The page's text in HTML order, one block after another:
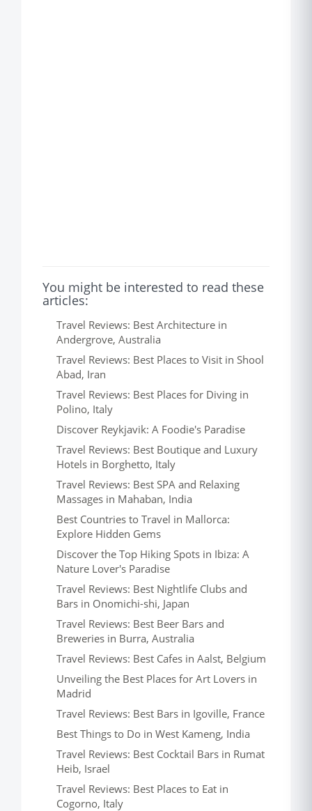
You might be interested to read these
articles:
Travel Reviews: Best Architecture in
Andergrove, Australia
Travel Reviews: Best Places to Visit in Shool
Abad, Iran
Travel Reviews: Best Places for Diving in
Polino, Italy
Discover Reykjavik: A Foodie's Paradise
Travel Reviews: Best Boutique and Luxury
Hotels in Borghetto, Italy
Travel Reviews: Best SPA and Relaxing
Massages in Mahaban, India
Best Countries to Travel in Mallorca:
Explore Hidden Gems
Discover the Top Hiking Spots in Ibiza: A
Nature Lover's Paradise
Travel Reviews: Best Nightlife Clubs and
Bars in Onomichi-shi, Japan
Travel Reviews: Best Beer Bars and
Breweries in Burra, Australia
Travel Reviews: Best Cafes in Aalst, Belgium
Unveiling the Best Places for Art Lovers in
Madrid
Travel Reviews: Best Bars in Igoville, France
Best Things to Do in West Kameng, India
Travel Reviews: Best Cocktail Bars in Rumat
Heib, Israel
Travel Reviews: Best Places to Eat in
Cogorno, Italy